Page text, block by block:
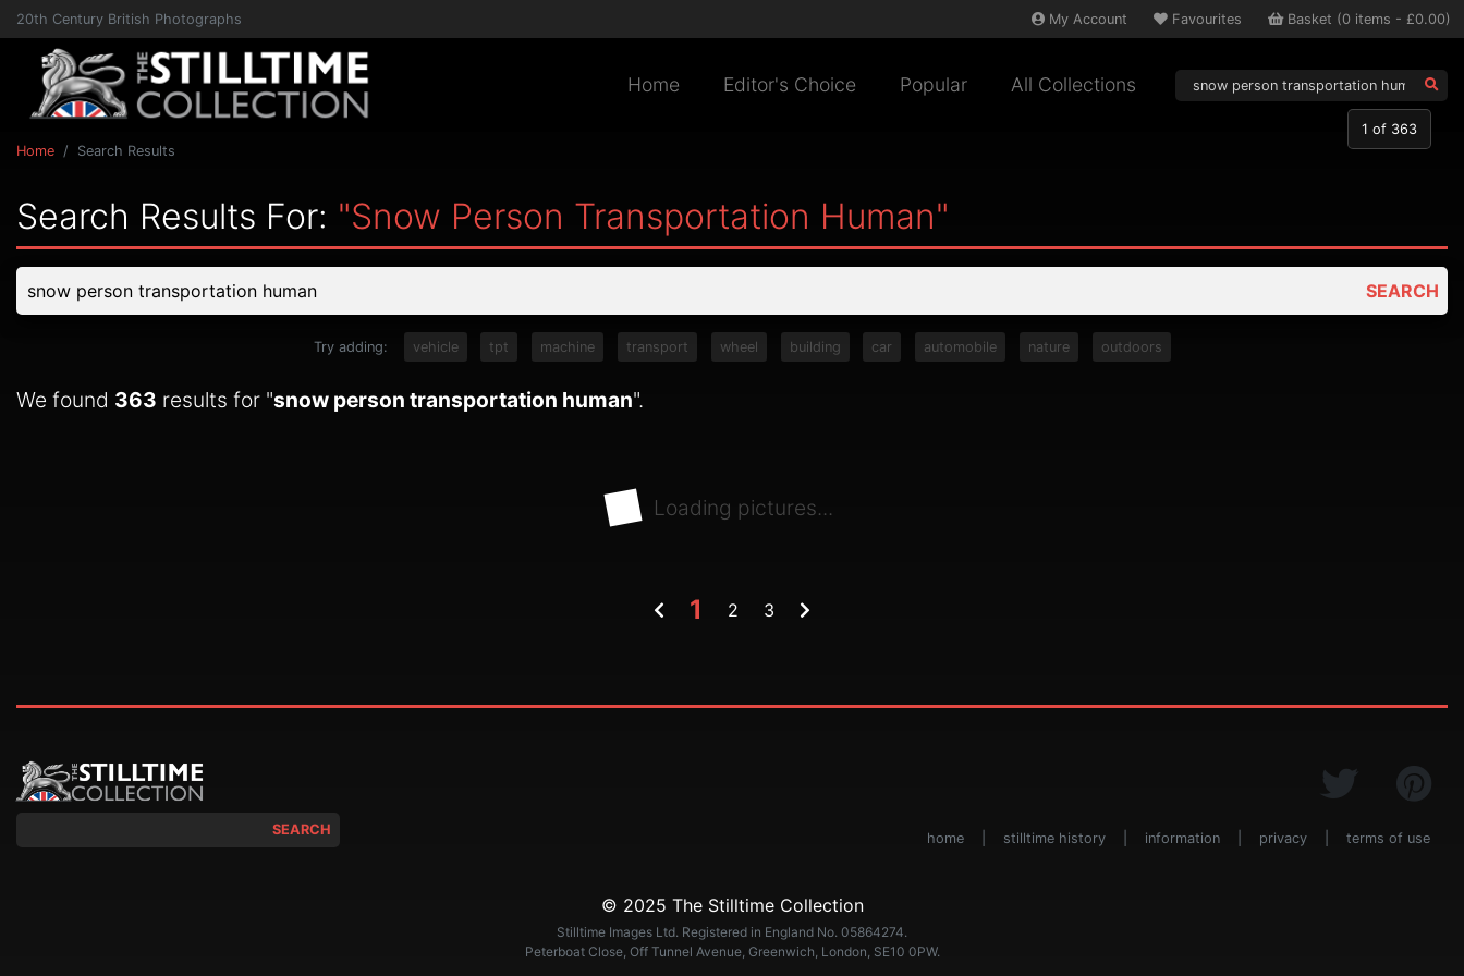
20th Century British Photographs My Account Favourites Basket (0 items - £0.00)
Home Editor's Choice Popular All Collections
Home Search Results
Search Results For: "snow Person Transportation Human"
SEARCH
Try adding: vehicle tpt machine transport wheel building car automobile nature outdoors
1 of 363
We found 363 results for "snow person transportation human".
Loading pictures...
1 2 3
SEARCH
home stilltime history information privacy terms of use
© 2025 The Stilltime Collection
Stilltime Images Ltd. Registered in England No. 05864274.
Peterboat Close, Off Tunnel Avenue, Greenwich, London, SE10 0PW.